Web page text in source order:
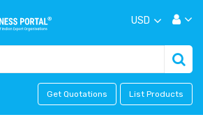
USD
Get Quotations List Products